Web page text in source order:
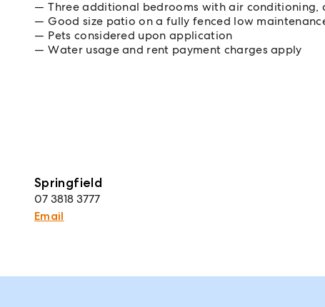
Three additional bedrooms with air conditioning,
Good size patio on a fully fenced low
Pets considered upon application
Water usage and rent payment charges apply
Springfield
07 3818 3777
Email